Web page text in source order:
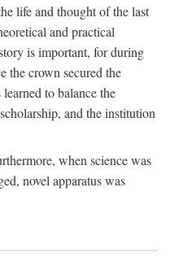
life and thought of the last
and practical
is important, for during
the crown secured the
to balance the
and the institution
when science was
novel apparatus was